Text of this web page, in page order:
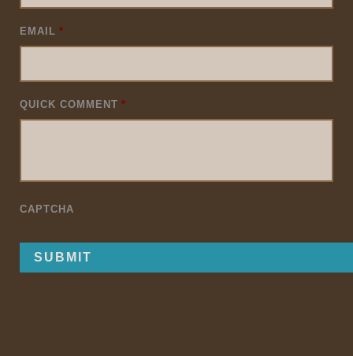
EMAIL *
QUICK COMMENT *
CAPTCHA